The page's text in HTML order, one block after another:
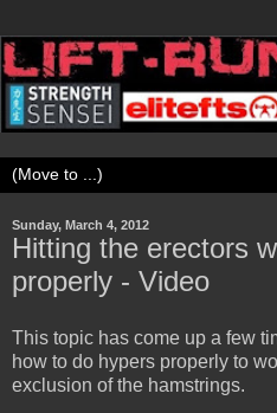
Sunday, March 4, 2012
Hitting the erectors
properly - Video
This topic has come up a few
how to do hypers properly to
exclusion of the hamstrings.